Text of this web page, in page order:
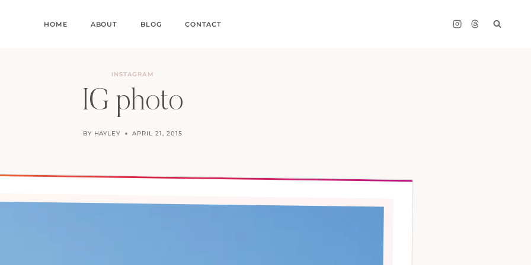
HOME ABOUT BLOG CONTACT
INSTAGRAM
IG photo
BY HAYLEY APRIL 21, 2015